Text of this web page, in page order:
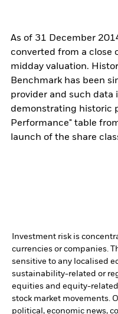
As of 31 December
converted from a close
midday valuation.
Benchmark has been
provider and such data
demonstrating historic
Performance" table
launch of the share
Investment risk is
currencies or companies.
sensitive to any localised
sustainability-related or
equities and equity-
stock market movements.
political, economic news,